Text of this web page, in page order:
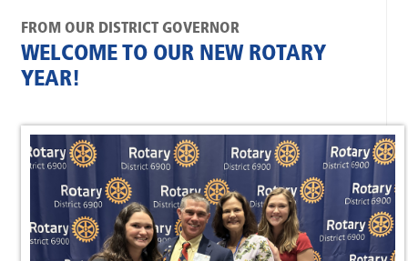
FROM OUR DISTRICT GOVERNOR
WELCOME TO OUR NEW ROTARY
YEAR!